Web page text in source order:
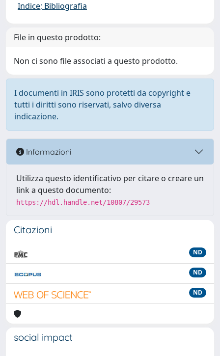
Indice; Bibliografia
File in questo prodotto:
Non ci sono file associati a questo prodotto.
I documenti in IRIS sono protetti da copyright e
tutti i diritti sono riservati, salvo diversa
indicazione.
Informazioni
Utilizza questo identificativo per citare o creare un
link a questo documento:
https://hdl.handle.net/10807/29573
Citazioni
ND
ND
ND
social impact